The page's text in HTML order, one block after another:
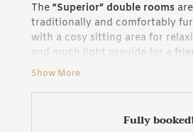
The “Superior” double rooms
traditionally and comfortably
with a cosy sitting area for
and much light provide for a
atmosphere
doors. Our whole house
Show More
Fully booked!